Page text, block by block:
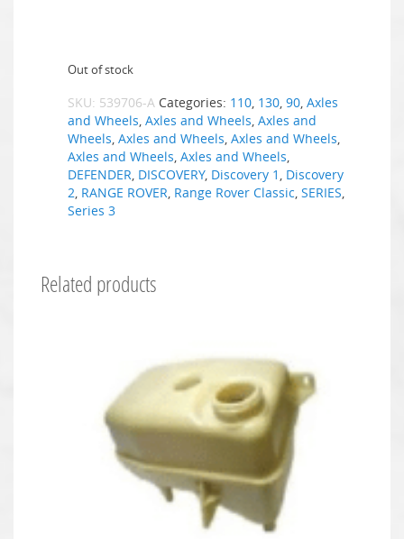
Out of stock
SKU: 539706-A Categories: 110 130 90 Axles
and Wheels Axles and Wheels Axles and
Wheels Axles and Wheels Axles and Wheels
Axles and Wheels Axles and Wheels
DEFENDER DISCOVERY, Discovery 1 Discovery
2 RANGE ROVER Range Rover Classic SERIES
Series 3
Related products